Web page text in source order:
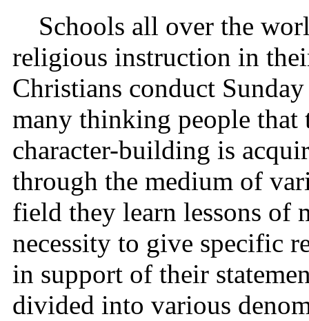
Schools all over the
religious instruction in
Christians conduct
many thinking people that
character-building is
through the medium of
field they learn lessons of
necessity to give specific
in support of their
divided into various